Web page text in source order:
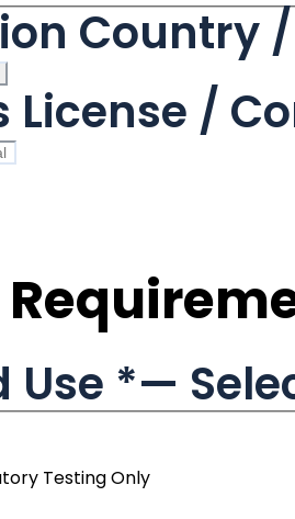
Country
License /
Use *—
Testing Only